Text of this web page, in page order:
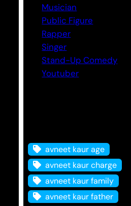
Musician
Public Figure
Rapper
Singer
Stand-Up Comedy
Youtuber
avneet kaur age
avneet kaur charge
avneet kaur family
avneet kaur father